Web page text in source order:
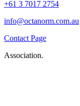
+61 3 7017 2754
info@octanorm.com.au
Contact Page
Association.